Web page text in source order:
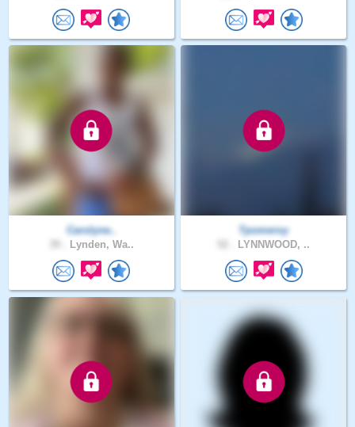
Carolyne..
Lynden, Wa..
Tpomeroy
LYNNWOOD, ..